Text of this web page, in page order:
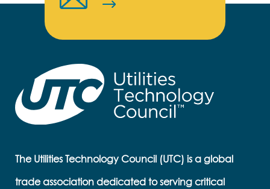
The Utilities Technology Council (UTC) is a global
trade association dedicated to serving critical